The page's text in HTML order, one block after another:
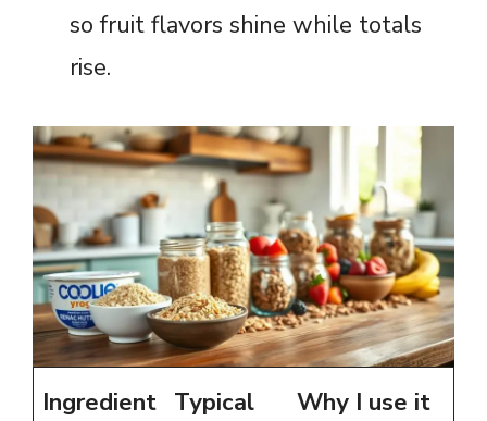
so fruit flavors shine while totals
rise.
Ingredient Typical
Why I use it